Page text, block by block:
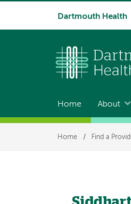
System
Dartmouth Health
Main
navigation
Home About
Breadcrumb
Home / Find a